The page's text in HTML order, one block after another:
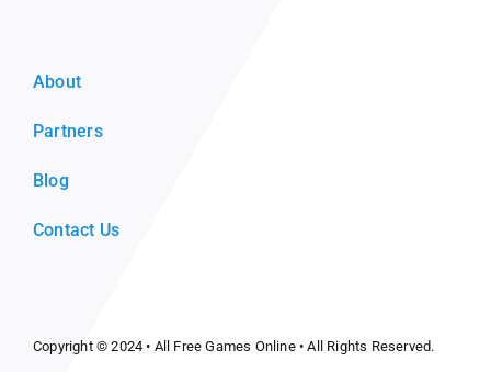
About
Partners
Blog
Contact Us
Copyright © 2024 • All Free Games Online• All Rights Reserved.